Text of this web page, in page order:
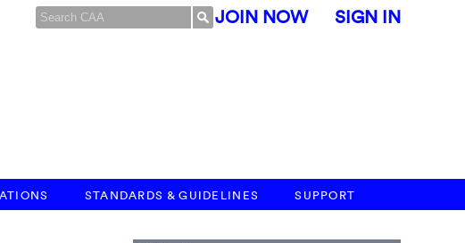
JOIN NOW SIGN IN
STANDARDS & GUIDELINES SUPPORT